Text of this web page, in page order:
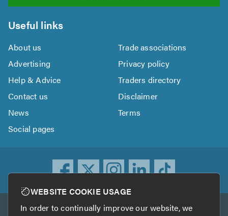
Useful links
About us
Trade associations
Advertising
Privacy policy
Help & Advice
Traders directory
Contact us
Disclaimer
News
Terms
Social pages
Other services
WEBSITE COOKIE USAGE
In order to continually improve our website, we